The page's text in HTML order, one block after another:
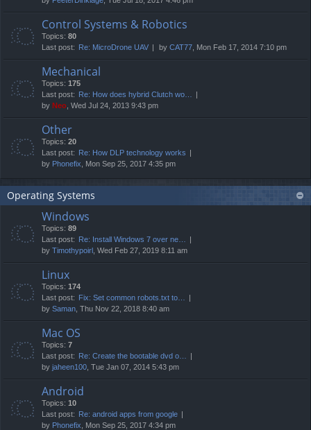
Control Systems & Robotics
Topics: 80
Last post: Re: MicroDrone UAV by CAT77 , Mon Feb 17, 2014 7:10 pm
Mechanical
Topics: 175
Last post: Re: How does hybrid Clutch wo…
by Neo , Wed Jul 24, 2013 9:43 pm
Other
Topics: 20
Last post: Re: How DLP technology works
by Phonefix , Mon Sep 25, 2017 4:35 pm
Operating Systems
Windows
Topics: 89
Last post: Re: Install Windows 7 over ne…
by Timothypoirl , Wed Feb 27, 2019 8:11 am
Linux
Topics: 174
Last post: Fix: Set common robots.txt to…
by Saman , Thu Nov 22, 2018 8:40 am
Mac OS
Topics: 7
Last post: Re: Create the bootable dvd o…
by jaheen100 , Tue Jan 07, 2014 5:43 pm
Android
Topics: 10
Last post: Re: android apps from google
by Phonefix , Mon Sep 25, 2017 4:34 pm